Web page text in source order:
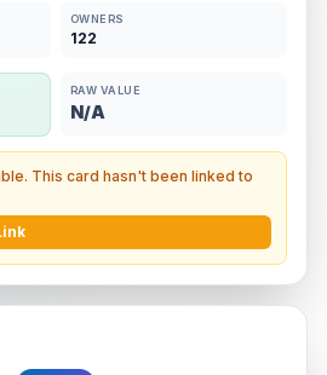
OWNERS
122
RAW VALUE
N/A
This card hasn't been linked to